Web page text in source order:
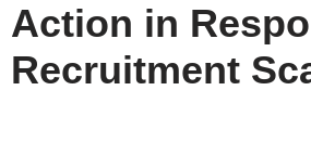
Action in
Recruitment